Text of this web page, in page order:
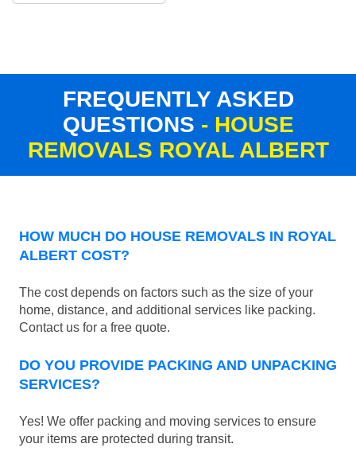
FREQUENTLY ASKED
QUESTIONS - HOUSE
REMOVALS ROYAL ALBERT
HOW MUCH DO HOUSE REMOVALS IN ROYAL
ALBERT COST?
The cost depends on factors such as the size of your
home, distance, and additional services like packing.
Contact us for a free quote.
DO YOU PROVIDE PACKING AND UNPACKING
SERVICES?
Yes! We offer packing and moving services to ensure
your items are protected during transit.